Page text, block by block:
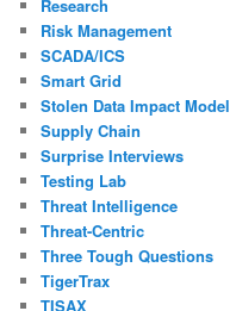
Research
Risk Management
SCADA/ICS
Smart Grid
Stolen Data Impact Model
Supply Chain
Surprise Interviews
Testing Lab
Threat Intelligence
Threat-Centric
Three Tough Questions
TigerTrax
TISAX